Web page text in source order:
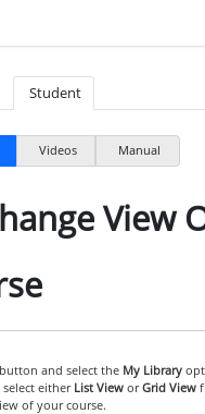
Student
Videos Manual
View
and select the My Library
either List VieworGrid View
of your course.